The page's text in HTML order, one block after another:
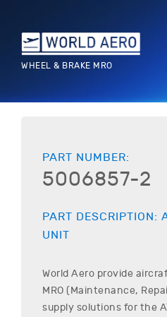
WHEEL & BRAKE MRO
PART NUMBER:
5006857-2
PART DESCRIPTION:
UNIT
World Aero provide
MRO (Maintenance,
supply solutions for the